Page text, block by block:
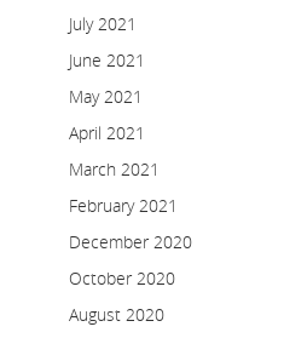
July 2021
June 2021
May 2021
April 2021
March 2021
February 2021
December 2020
October 2020
August 2020